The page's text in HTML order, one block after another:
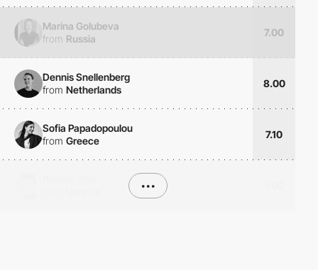
Marina Golubeva
from Russia
7.00
Dennis Snellenberg
from Netherlands
8.00
Sofia Papadopoulou
from Greece
7.10
•••